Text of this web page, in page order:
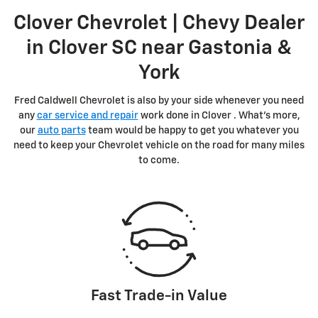
Clover Chevrolet | Chevy Dealer
in Clover SC near Gastonia &
York
Fred Caldwell Chevrolet is also by your side whenever you need
any car service and repairwork done in Clover . What's more,
our auto partsteam would be happy to get you whatever you
need to keep your Chevrolet vehicle on the road for many miles
to come.
Fast Trade-in Value